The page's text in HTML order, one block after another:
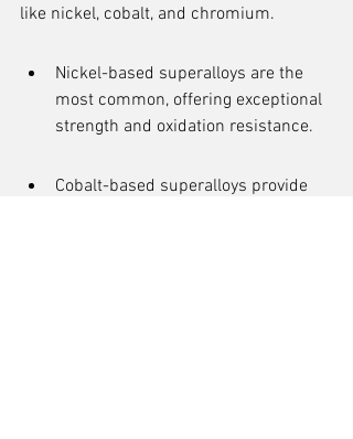
like nickel, cobalt, and chromium.
Nickel-based superalloys are the
most common, offering exceptional
strength and oxidation resistance.
Cobalt-based superalloys provide